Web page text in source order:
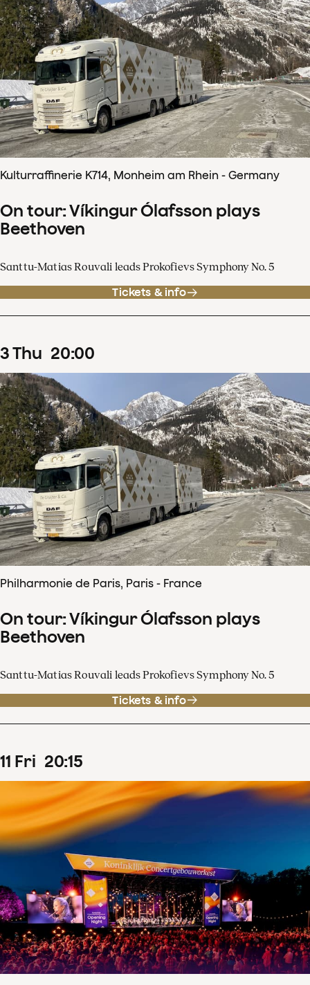
Kulturraffinerie K714, Monheim am Rhein - Germany
On tour: Víkingur Ólafsson plays
Beethoven
Santtu-Matias Rouvali leads Prokofievs Symphony No. 5
Tickets & info
3Thu 20:00
Philharmonie de Paris, Paris - France
On tour: Víkingur Ólafsson plays
Beethoven
Santtu-Matias Rouvali leads Prokofievs Symphony No. 5
Tickets & info
11 Fri 20:15